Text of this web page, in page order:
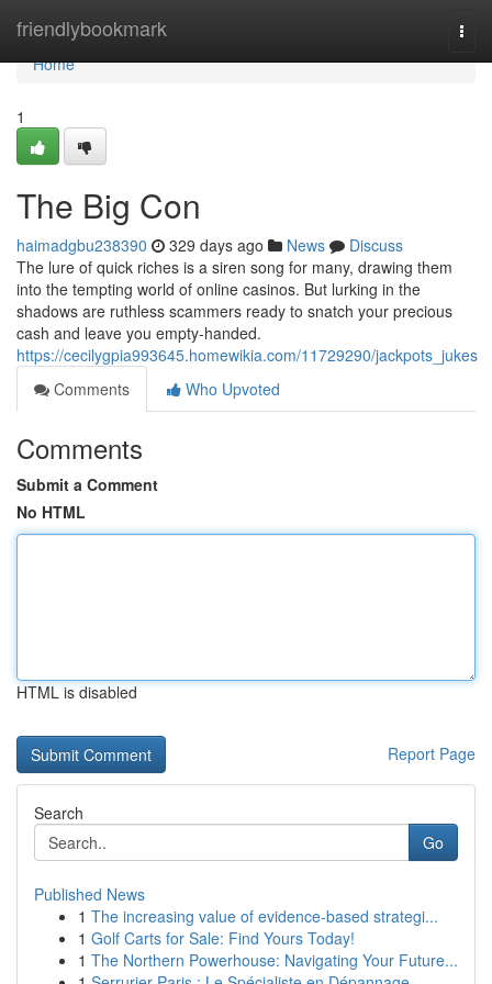
friendlybookmark
Home
Home
1
The Big Con
haimadgbu238390 329 days ago News
Discuss
The lure of quick riches is a siren song for many, drawing them
into the tempting world of online casinos. But lurking in the
shadows are ruthless scammers ready to snatch your precious
cash and leave you empty-handed.
https://cecilygpia993645.homewikia.com/11729290/jackpots_jukes
Comments
Who Upvoted
Comments
Submit a Comment
No HTML
HTML is disabled
Report Page
Search
Go
Published News
1 The increasing value of evidence-based strategi...
1 Golf Carts for Sale: Find Yours Today!
1 The Northern Powerhouse: Navigating Your Future...